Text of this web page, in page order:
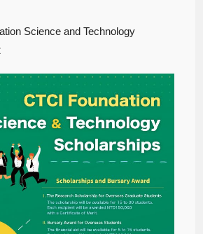
Science and Technology